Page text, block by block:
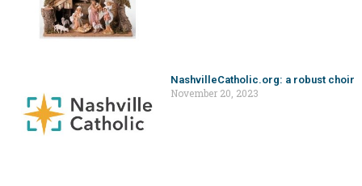
NashvilleCatholic.org: a robust choir
November 20, 2023